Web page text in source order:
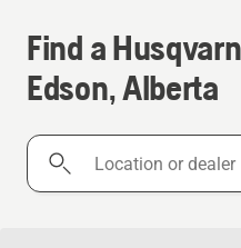
Find a
Edson, Alberta
Location